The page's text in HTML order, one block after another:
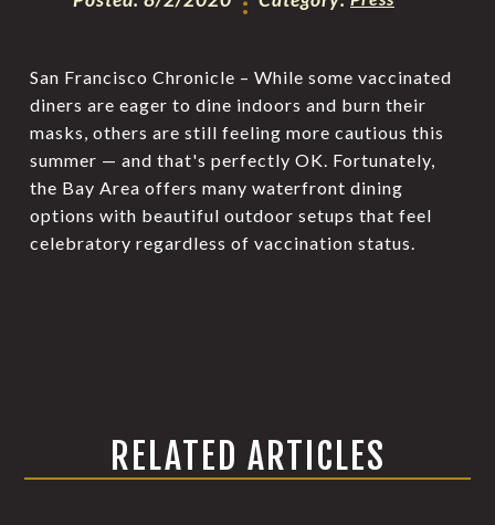
San Francisco Chronicle – While some vaccinated
diners are eager to dine indoors and burn their
masks, others are still feeling more cautious this
summer — and that's perfectly OK. Fortunately,
the Bay Area offers many waterfront dining
options with beautiful outdoor setups that feel
celebratory regardless of vaccination status.
RELATED ARTICLES